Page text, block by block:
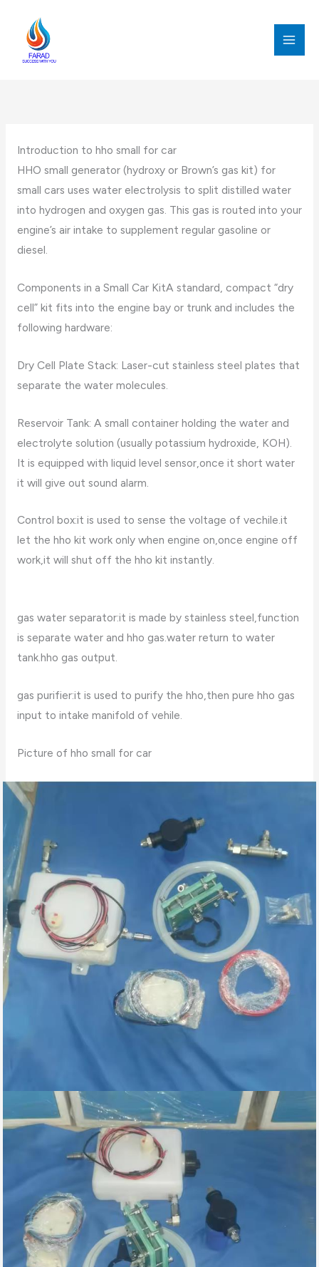
Introduction to hho small for car
HHO small generator (hydroxy or Brown’s gas kit) for
small cars uses water electrolysis to split distilled water
into hydrogen and oxygen gas. This gas is routed into your
engine’s air intake to supplement regular gasoline or
diesel.
Components in a Small Car KitA standard, compact “dry
cell” kit fits into the engine bay or trunk and includes the
following hardware:
Dry Cell Plate Stack: Laser-cut stainless steel plates that
separate the water molecules.
Reservoir Tank: A small container holding the water and
electrolyte solution (usually potassium hydroxide, KOH).
It is equipped with liquid level sensor,once it short water
it will give out sound alarm.
Control box:it is used to sense the voltage of vechile.it
let the hho kit work only when engine on,once engine off
work,it will shut off the hho kit instantly.
gas water separator:it is made by stainless steel,function
is separate water and hho gas.water return to water
tank.hho gas output.
gas purifier:it is used to purify the hho,then pure hho gas
input to intake manifold of vehile.
Picture of hho small for car